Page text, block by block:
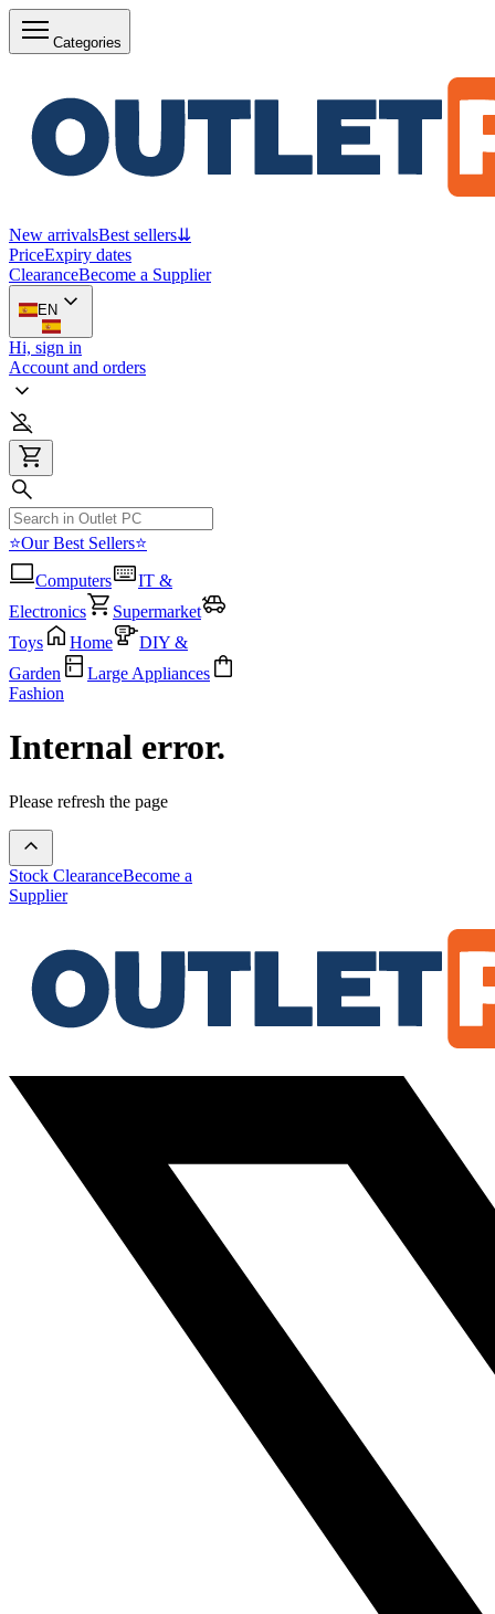
Categories
New arrivalsBest sellers⇊
PriceExpiry dates
ClearanceBecome a Supplier
EN
Hi, sign in
Account and orders
⭐Our Best Sellers⭐
Computers
IT &
Electronics
Supermarket
Toys
Home
DIY &
Garden
Large Appliances
Fashion
Internal error.
Please refresh the page
Stock ClearanceBecome a
Supplier